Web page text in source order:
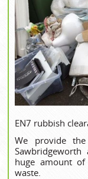
EN7 rubbish
We provide
huge amount
waste.